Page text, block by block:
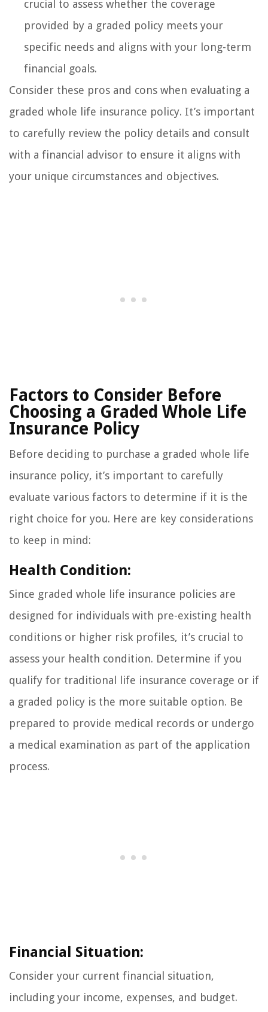
crucial to assess whether the coverage
provided by a graded policy meets your
specific needs and aligns with your long-term
financial goals.
Consider these pros and cons when evaluating a
graded whole life insurance policy. It’s important
to carefully review the policy details and consult
with a financial advisor to ensure it aligns with
your unique circumstances and objectives.
Factors to Consider Before
Choosing a Graded Whole Life
Insurance Policy
Before deciding to purchase a graded whole life
insurance policy, it’s important to carefully
evaluate various factors to determine if it is the
right choice for you. Here are key considerations
to keep in mind:
Health Condition:
Since graded whole life insurance policies are
designed for individuals with pre-existing health
conditions or higher risk profiles, it’s crucial to
assess your health condition. Determine if you
qualify for traditional life insurance coverage or if
a graded policy is the more suitable option. Be
prepared to provide medical records or undergo
a medical examination as part of the application
process.
Financial Situation:
Consider your current financial situation,
including your income, expenses, and budget.